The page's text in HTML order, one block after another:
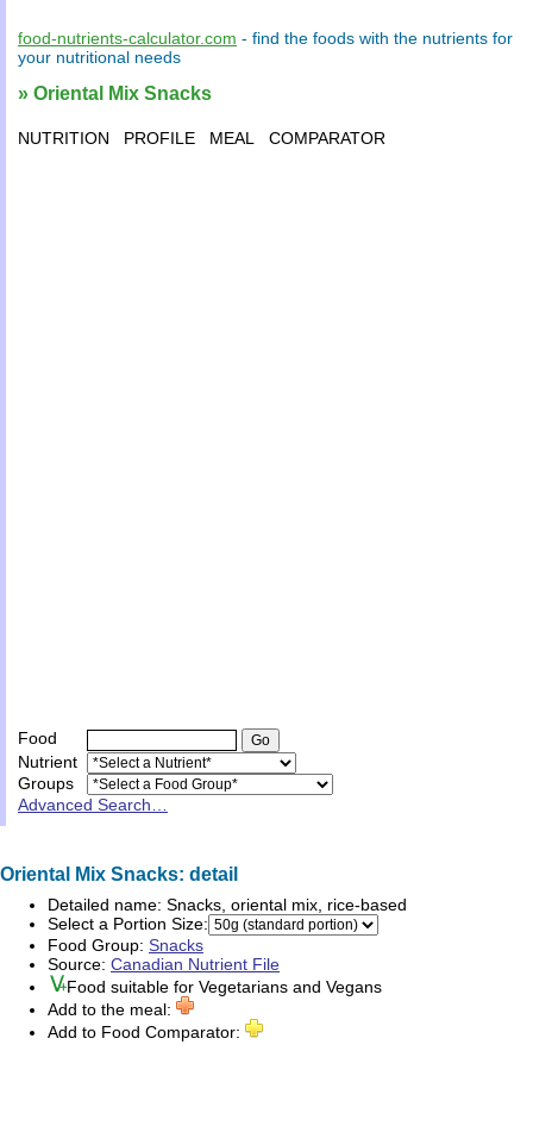
food-nutrients-calculator.com - find the foods with the nutrients for
your nutritional needs
» Oriental Mix Snacks
NUTRITION PROFILE MEAL COMPARATOR
Food
Nutrient
Groups
Advanced Search…
Oriental Mix Snacks: detail
Detailed name: Snacks, oriental mix, rice-based
Select a Portion Size:
Food Group: Snacks
Source: Canadian Nutrient File
Food suitable for Vegetarians and Vegans
Add to the meal:
Add to Food Comparator: